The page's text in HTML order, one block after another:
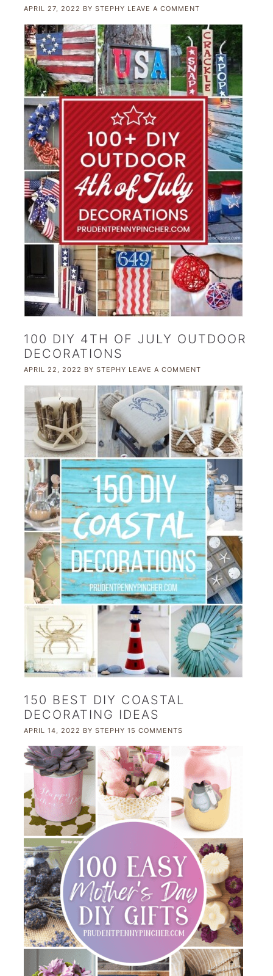
APRIL 27, 2022 BY STEPHY LEAVE A COMMENT
100 DIY 4TH OF JULY OUTDOOR
DECORATIONS
APRIL 22, 2022 BY STEPHY LEAVE A COMMENT
150 BEST DIY COASTAL
DECORATING IDEAS
APRIL 14, 2022 BY STEPHY 15 COMMENTS